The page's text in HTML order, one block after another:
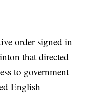
order signed in
that directed
to government
English